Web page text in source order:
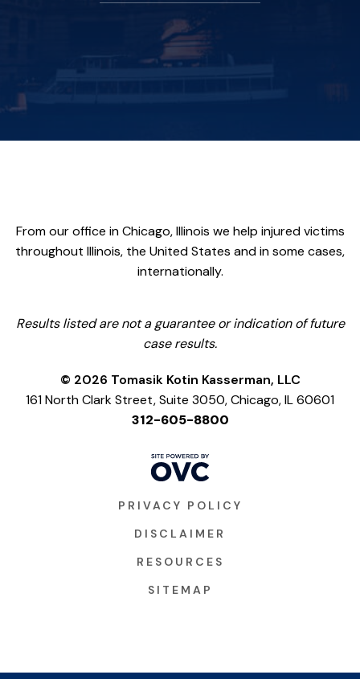
From our office in Chicago, Illinois we help injured victims
throughout Illinois, the United States and in some cases,
internationally.
Results listed are not a guarantee or indication of future
case results.
© 2026 Tomasik Kotin Kasserman, LLC
161 North Clark Street, Suite 3050, Chicago, IL 60601
312-605-8800
PRIVACY POLICY
DISCLAIMER
RESOURCES
SITEMAP